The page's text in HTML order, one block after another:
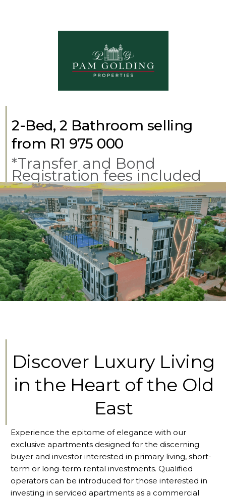
2-Bed, 2 Bathroom selling
from R1 975 000
*Transfer and Bond
Registration fees included
Discover Luxury Living
in the Heart of the Old
East
Experience the epitome of elegance with our
exclusive apartments designed for the discerning
buyer and investor interested in primary living, short-
term or long-term rental investments. Qualified
operators can be introduced for those interested in
investing in serviced apartments as a commercial